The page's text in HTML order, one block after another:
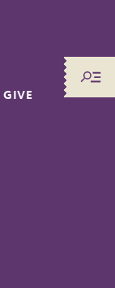
GIVE